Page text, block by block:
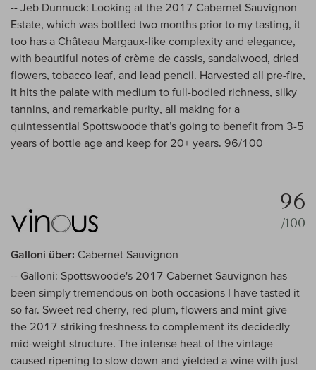
-- Jeb Dunnuck: Looking at the 2017 Cabernet Sauvignon
Estate, which was bottled two months prior to my tasting, it
too has a Château Margaux-like complexity and elegance,
with beautiful notes of crème de cassis, sandalwood, dried
flowers, tobacco leaf, and lead pencil. Harvested all pre-fire,
it hits the palate with medium to full-bodied richness, silky
tannins, and remarkable purity, all making for a
quintessential Spottswoode that’s going to benefit from 3-5
years of bottle age and keep for 20+ years. 96/100
96
/100
Galloni über: Cabernet Sauvignon
-- Galloni: Spottswoode's 2017 Cabernet Sauvignon has
been simply tremendous on both occasions I have tasted it
so far. Sweet red cherry, red plum, flowers and mint give
the 2017 striking freshness to complement its decidedly
mid-weight structure. The intense heat of the vintage
caused ripening to slow down and yielded a wine with just